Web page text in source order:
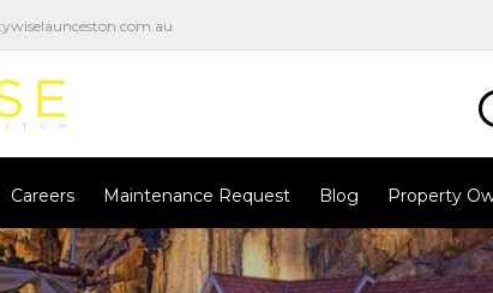
Careers Maintenance Request Blog Property